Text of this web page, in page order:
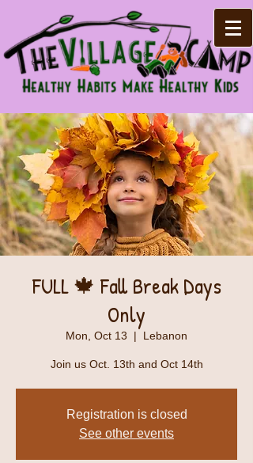
FULL 🍁 Fall Break Days
Only
Mon, Oct 13
  |
Lebanon
Join us Oct. 13th and Oct 14th
Registration is closed
See other events